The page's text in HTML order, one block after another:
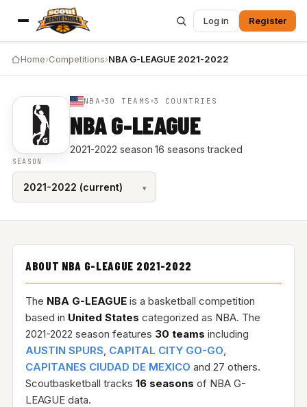
Log in Register
Home›Competitions›NBA G-LEAGUE 2021-2022
NBA 30 TEAMS 3 COUNTRIES
NBA G-LEAGUE
2021-2022 season·16 seasons tracked
SEASON
ABOUT NBA G-LEAGUE 2021-2022
The NBA G-LEAGUEis a basketball competition
based in United States categorized as NBA. The
2021-2022 season features 30 teams including
AUSTIN SPURS, CAPITAL CITY GO-GO,
CAPITANES CIUDAD DE MEXICO and 27 others.
Scoutbasketball tracks 16 seasons of NBA G-
LEAGUE data.